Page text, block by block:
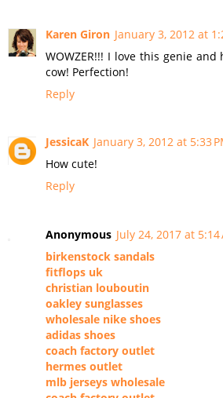
Karen Giron January 3, 2012 at
WOWZER!!! I love this genie
cow! Perfection!
Reply
JessicaK January 3, 2012 at 5:33
How cute!
Reply
Anonymous July 24, 2017 at 5:14
birkenstock sandals
fitflops uk
christian louboutin
oakley sunglasses
wholesale nike shoes
adidas shoes
coach factory outlet
hermes outlet
mlb jerseys wholesale